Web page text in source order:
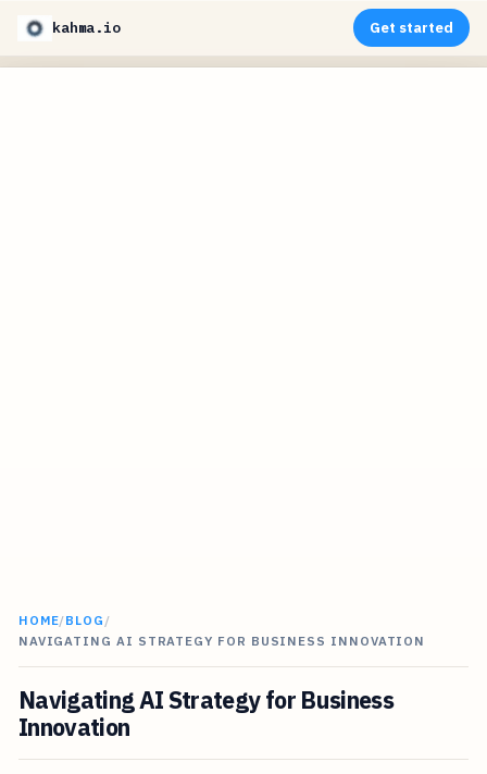
kahma.io Get started
HOME/BLOG /
NAVIGATING AI STRATEGY FOR BUSINESS INNOVATION
Navigating AI Strategy for Business
Innovation